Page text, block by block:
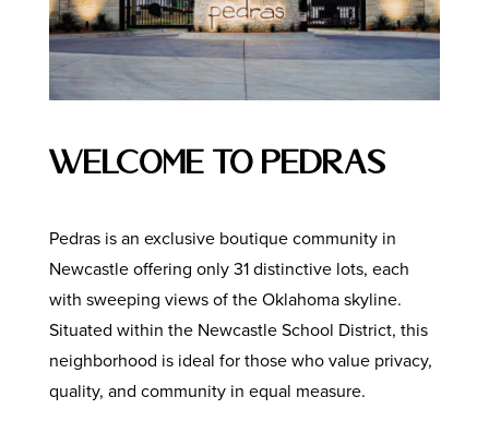
Welcome to Pedras
Pedras is an exclusive boutique community in
Newcastle offering only 31 distinctive lots, each
with sweeping views of the Oklahoma skyline.
Situated within the Newcastle School District, this
neighborhood is ideal for those who value privacy,
quality, and community in equal measure.